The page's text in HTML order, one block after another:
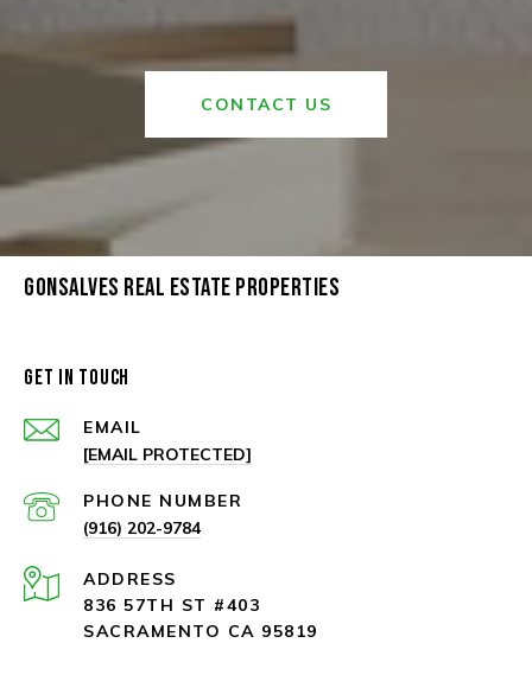
CONTACT US
GONSALVES REAL ESTATE PROPERTIES
GET IN TOUCH
EMAIL
[EMAIL PROTECTED]
PHONE NUMBER
(916) 202-9784
ADDRESS
836 57TH ST #403
SACRAMENTO CA 95819